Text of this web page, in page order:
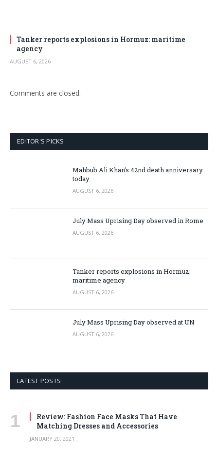
Tanker reports explosions in Hormuz: maritime
agency
AUGUST 6, 2026
Comments are closed.
EDITOR'S PICKS
Mahbub Ali Khan’s 42nd death anniversary
today
AUGUST 6, 2026
July Mass Uprising Day observed in Rome
AUGUST 6, 2026
Tanker reports explosions in Hormuz:
maritime agency
AUGUST 6, 2026
July Mass Uprising Day observed at UN
AUGUST 6, 2026
LATEST POSTS
Review: Fashion Face Masks That Have
Matching Dresses and Accessories
JANUARY 20, 2021